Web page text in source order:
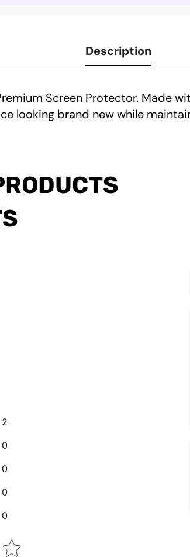
Description
Screen Protector. Made
looking brand new while
2
0
0
0
0
Star rating